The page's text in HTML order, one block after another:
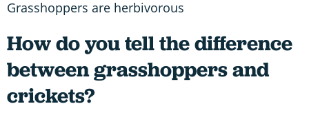
Grasshoppers are herbivorous
How do you tell the difference
between grasshoppers and
crickets?